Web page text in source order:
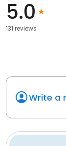
5.0
131 reviews
Write a